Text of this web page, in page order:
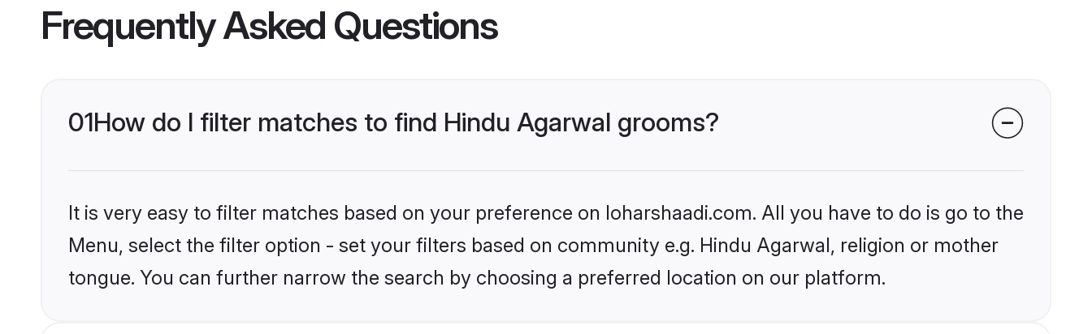
Frequently Asked Questions
01How do I filter matches to find Hindu Agarwal grooms?
It is very easy to filter matches based on your preference on loharshaadi.com. All you have to do is go to the
Menu, select the filter option - set your filters based on community e.g. Hindu Agarwal, religion or mother
tongue. You can further narrow the search by choosing a preferred location on our platform.